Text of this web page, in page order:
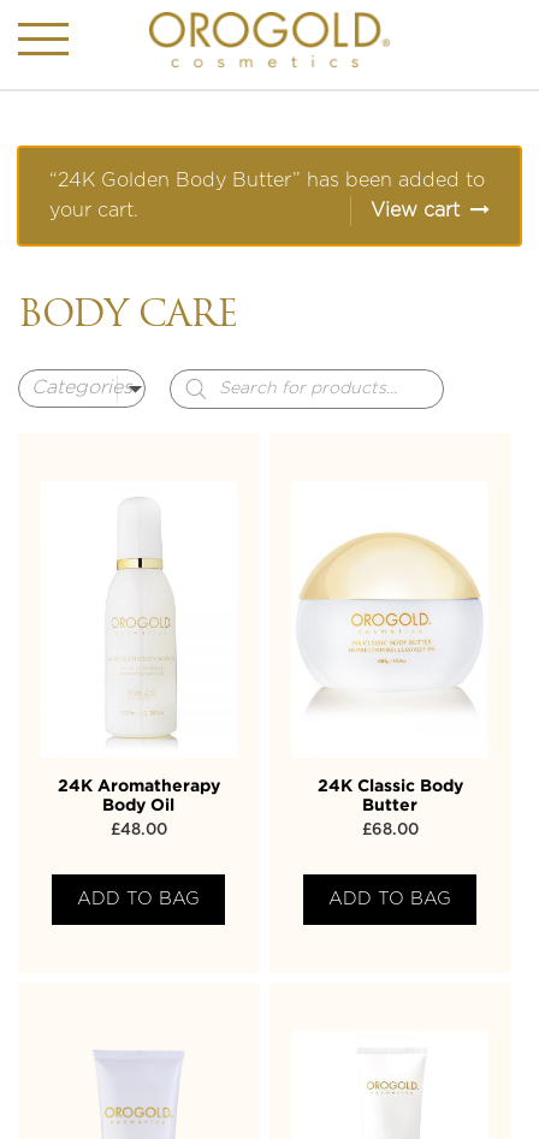
“24K Golden Body Butter” has been added to
your cart.
View cart
BODY CARE
Products
search
24K Aromatherapy
Body Oil
£48.00
ADD TO BAG
24K Classic Body
Butter
£68.00
ADD TO BAG